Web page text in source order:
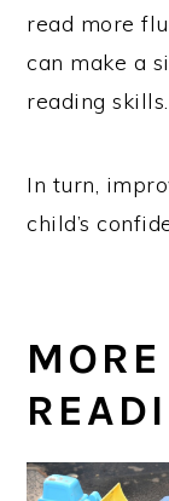
read more
can make a
reading skills.
In turn,
child’s